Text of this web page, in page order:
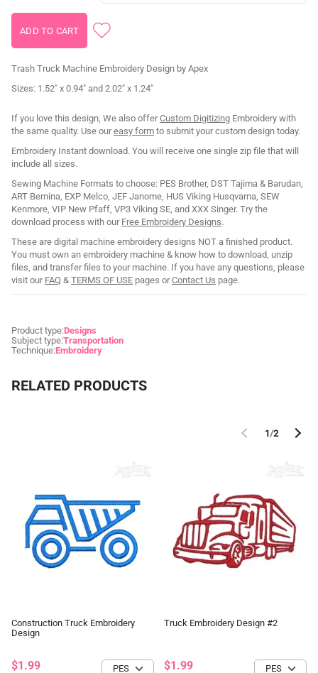
Trash Truck Machine Embroidery Design by Apex
Sizes: 1.52" x 0.94" and 2.02" x 1.24"
If you love this design, We also offerCustom Digitizing Embroidery with
the same quality. Use oureasy form to submit your custom design today.
Embroidery Instant download. You will receive one single zip file that will
include all sizes.
Sewing Machine Formats to choose: PES Brother, DST Tajima & Barudan,
ART Bernina, EXP Melco, JEF Janome, HUS Viking Husqvarna, SEW
Kenmore, VIP New Pfaff, VP3 Viking SE, and XXX Singer. Try the
download process with our Free Embroidery Designs.
These are digital machine embroidery designs NOT a finished product.
You must own an embroidery machine & know how to download, unzip
files, and transfer files to your machine. If you have any questions, please
visit our FAQ & TERMS OF USE pages orContact Us page.
Product type:Designs
Subject type:Transportation
Technique:Embroidery
RELATED PRODUCTS
1/2
Construction Truck Embroidery
Design
$1.99
Truck Embroidery Design #2
$1.99